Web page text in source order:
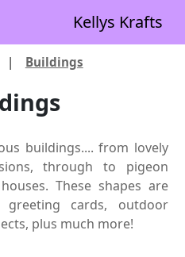
Kellys Krafts
| Buildings
buildings.... from lovely
through to pigeon
These shapes are
cards, outdoor
plus much more!